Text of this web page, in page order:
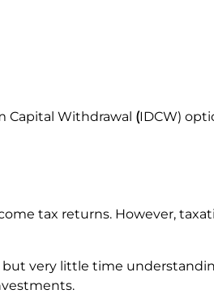
Capital Withdrawal (IDCW)
tax returns. However,
very little time